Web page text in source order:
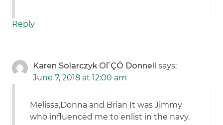
Reply
Karen Solarczyk OΓÇÖ Donnell
says:
June 7, 2018 at 12:00 am
Melissa,Donna and Brian It was Jimmy
who influenced me to enlist in the navy.